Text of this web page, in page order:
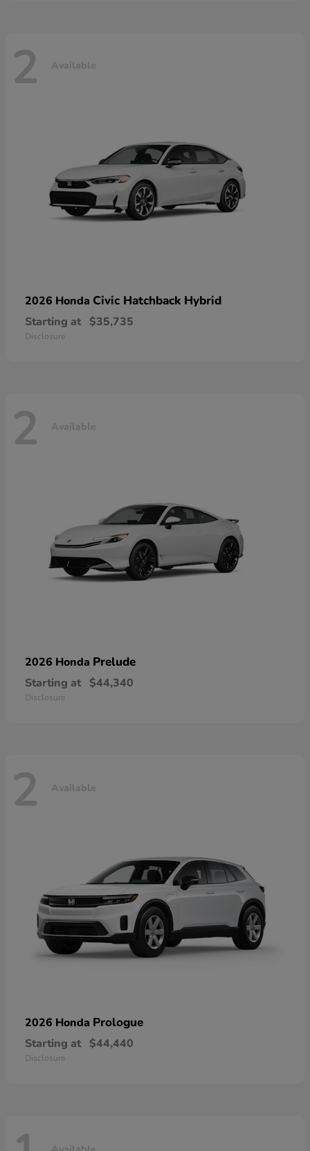
2 Available
2026 Honda Civic Hatchback Hybrid
Starting at $35,735
Disclosure
2 Available
2026 Honda Prelude
Starting at $44,340
Disclosure
2 Available
2026 Honda Prologue
Starting at $44,440
Disclosure